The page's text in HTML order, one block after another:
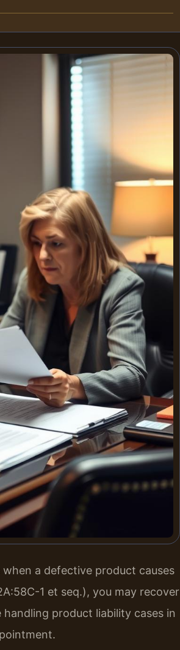
a defective product causes
1 et seq.), you may recover
handling product liability cases in